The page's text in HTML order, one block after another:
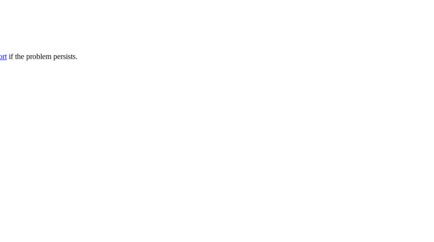
if the problem persists.